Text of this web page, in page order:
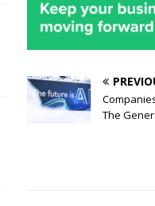
The